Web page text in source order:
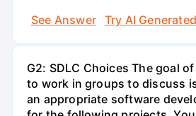
See Answer
Try AI
G2: SDLC Choices The goal
to work in groups to discuss
an appropriate software